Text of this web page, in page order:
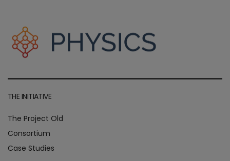
THE INITIATIVE
The Project Old
Consortium
Case Studies